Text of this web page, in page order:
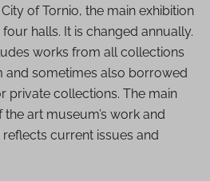
of Tornio, the main exhibition
halls. It is changed annually.
works from all collections
and sometimes also borrowed
private collections. The main
art museum’s work and
current issues and